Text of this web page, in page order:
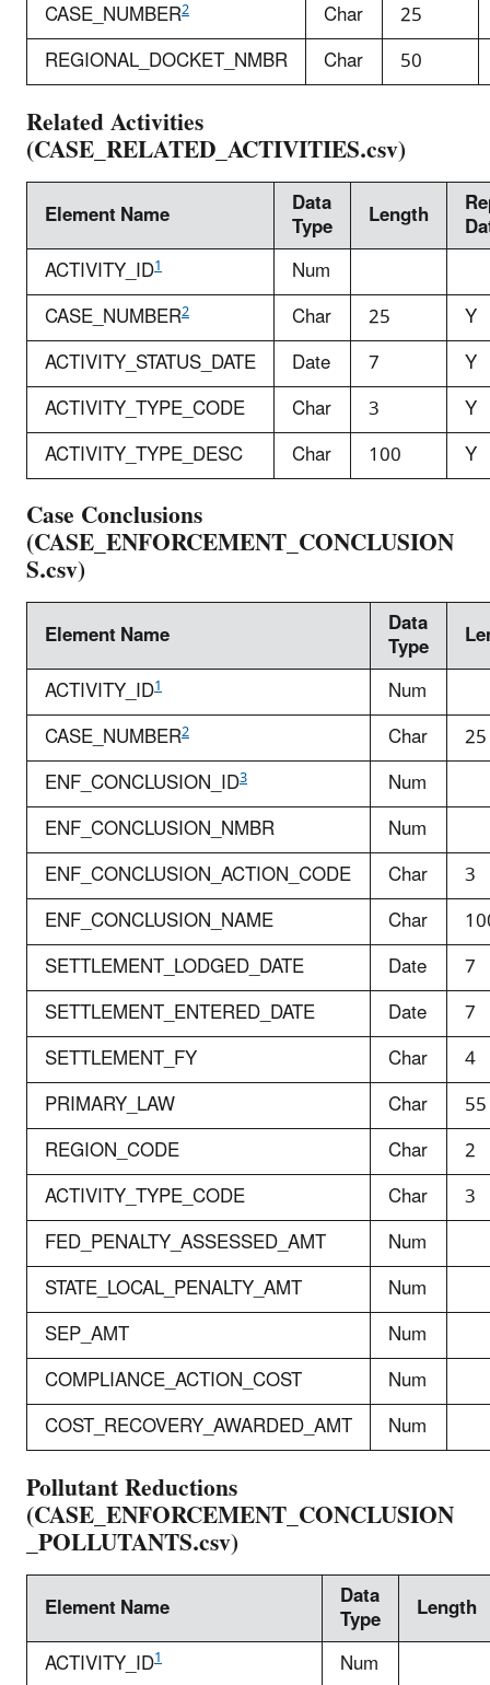
CASE_NUMBER2 Char
25
REGIONAL_DOCKET_NMBR
Char 50
Related Activities
(CASE_RELATED_ACTIVITIES.csv)
Element Name Data
Type Length
ACTIVITY_ID1
Num
CASE_NUMBER2 Char 25
Y
ACTIVITY_STATUS_DATE
Date 7
Y
ACTIVITY_TYPE_CODE
Char 3
Y
ACTIVITY_TYPE_DESC
Char 100 Y
Case Conclusions
(CASE_ENFORCEMENT_CONCLUSION
S.csv)
Element Name Data
Type
ACTIVITY_ID1
Num
CASE_NUMBER2 Char
25
ENF_CONCLUSION_ID3
Num
ENF_CONCLUSION_NMBR
Num
ENF_CONCLUSION_ACTION_CODE
Char
3
ENF_CONCLUSION_NAME
Char
SETTLEMENT_LODGED_DATE
Date
7
SETTLEMENT_ENTERED_DATE
Date
7
SETTLEMENT_FY
Char
4
PRIMARY_LAW
Char
55
REGION_CODE
Char
2
ACTIVITY_TYPE_CODE
Char
3
FED_PENALTY_ASSESSED_AMT
Num
STATE_LOCAL_PENALTY_AMT
Num
SEP_AMT
Num
COMPLIANCE_ACTION_COST
Num
COST_RECOVERY_AWARDED_AMT
Num
Pollutant Reductions
(CASE_ENFORCEMENT_CONCLUSION
_POLLUTANTS.csv)
Element Name Data
Type
Length
ACTIVITY_ID1 Num